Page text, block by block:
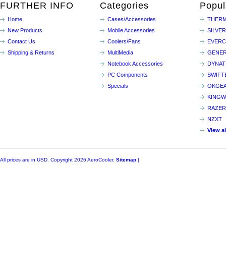
FURTHER INFO
Home
New Products
Contact Us
Shipping & Returns
Categories
Cases/Accessories
Mobile Accessories
Coolers/Fans
MultiMedia
Notebook Accessories
PC Components
Specials
RAZER
NZXT
View
All prices are in USD . Copyright 2026 AeroCooler. Sitemap |